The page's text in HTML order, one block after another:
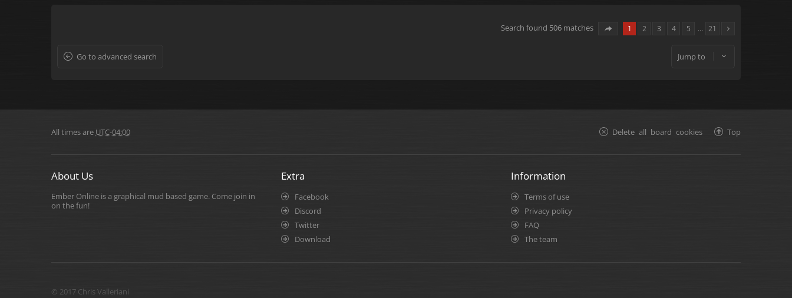
Search found 506 matches 1 2 3 4 5 … 21
Go to advanced search Jump to
All times are UTC-04:00 Top
Delete all board cookies
About Us
Ember Online is a graphical mud based game. Come join in
on the fun!
Extra
Facebook
Discord
Twitter
Download
Information
Terms of use
Privacy policy
FAQ
The team
© 2017 Chris Valleriani